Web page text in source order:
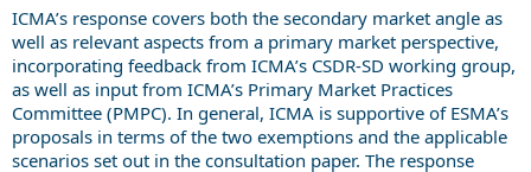
ICMA’s response covers both the secondary market angle as
well as relevant aspects from a primary market perspective,
incorporating feedback from ICMA’s CSDR-SD working group,
as well as input from ICMA’s Primary Market Practices
Committee (PMPC). In general, ICMA is supportive of ESMA’s
proposals in terms of the two exemptions and the applicable
scenarios set out in the consultation paper. The response